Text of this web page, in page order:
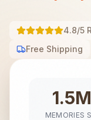
4.8/5
Free Shipping
MEMORIES